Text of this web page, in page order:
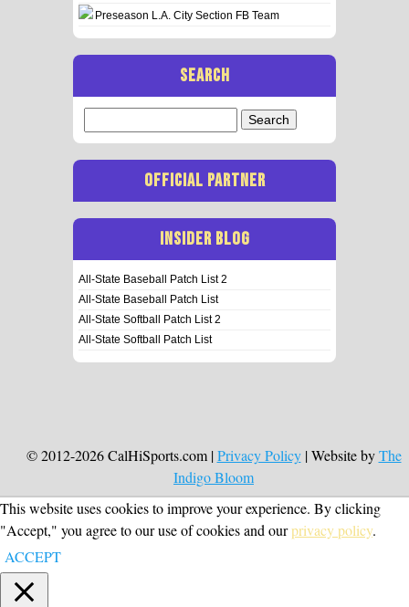
Preseason L.A. City Section FB Team
SEARCH
for:
OFFICIAL PARTNER
INSIDER BLOG
All-State Baseball Patch List 2
All-State Baseball Patch List
All-State Softball Patch List 2
All-State Softball Patch List
© 2012-2026 CalHiSports.com |Privacy Policy| Website byThe
Indigo Bloom
This website uses cookies to improve your experience. By clicking
"Accept," you agree to our use of cookies and ourprivacy policy.
ACCEPT